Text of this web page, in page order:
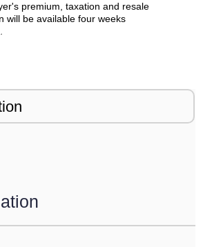
premium, taxation and resale
will be available four weeks